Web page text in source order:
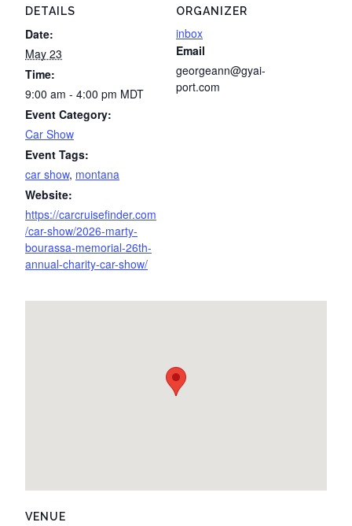
DETAILS
Date:
May 23
Time:
9:00 am - 4:00 pm MDT
Event Category:
Car Show
Event Tags:
car show, montana
Website:
https://carcruisefinder.com
/car-show/2026-marty-
bourassa-memorial-26th-
annual-charity-car-show/
ORGANIZER
inbox
Email
georgeann@gyai-
port.com
VENUE